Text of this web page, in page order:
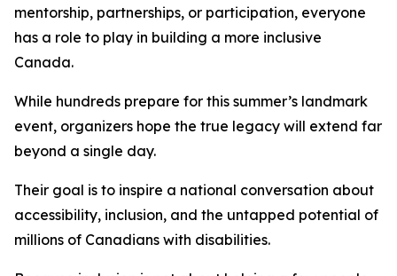
mentorship, partnerships, or participation, everyone
has a role to play in building a more inclusive
Canada.
While hundreds prepare for this summer’s landmark
event, organizers hope the true legacy will extend far
beyond a single day.
Their goal is to inspire a national conversation about
accessibility, inclusion, and the untapped potential of
millions of Canadians with disabilities.